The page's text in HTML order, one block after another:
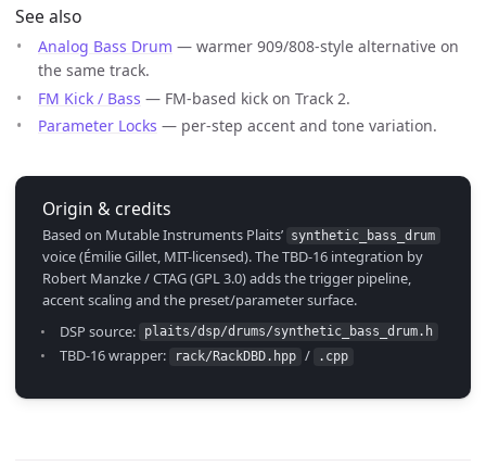
See also
Analog Bass Drum — warmer 909/808-style alternative on
the same track.
FM Kick / Bass — FM-based kick on Track 2.
Parameter Locks — per-step accent and tone variation.
Origin & credits
Based on Mutable Instruments Plaits’ synthetic_bass_drum
voice (Émilie Gillet, MIT-licensed). The TBD-16 integration by
Robert Manzke / CTAG (GPL 3.0) adds the trigger pipeline,
accent scaling and the preset/parameter surface.
DSP source:
plaits/dsp/drums/synthetic_bass_drum.h
TBD-16 wrapper: rack/RackDBD.hpp / .cpp